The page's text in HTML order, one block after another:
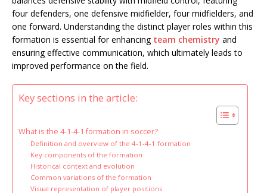
four defenders, one defensive midfielder, four midfielders, and
one forward. Understanding the distinct player roles within this
formation is essential for enhancing team chemistry and
ensuring effective communication, which ultimately leads to
improved performance on the field.
Key sections in the article:
What is the 4-1-4-1 formation in soccer?
Definition and overview of the 4-1-4-1 formation
Key components of the formation
Historical context and evolution
Common variations of the formation
Visual representation of player positions